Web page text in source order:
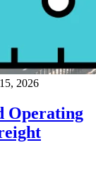
2026
Operating